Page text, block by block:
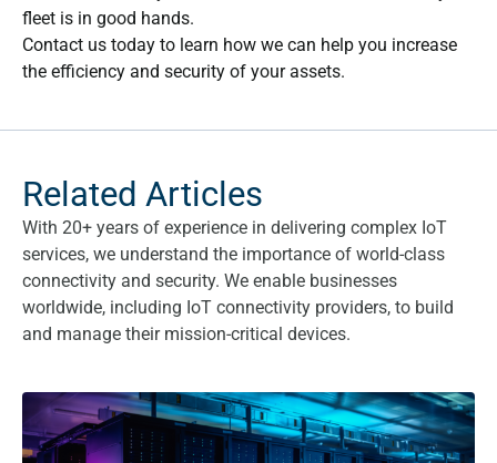
fleet is in good hands.
Contact us today to learn how we can help you increase
the efficiency and security of your assets.
Related Articles
With 20+ years of experience in delivering complex IoT
services, we understand the importance of world-class
connectivity and security. We enable businesses
worldwide, including IoT connectivity providers, to build
and manage their mission-critical devices.
What are the benefits of a Fixed Private IP SIM card?